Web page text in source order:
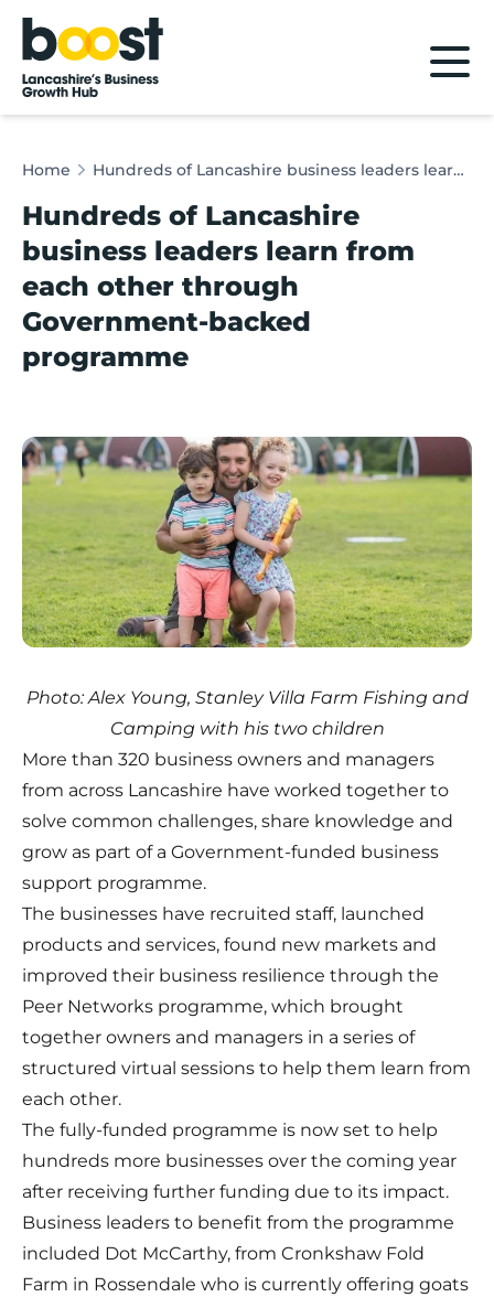
Home
Home Hundreds of Lancashire business leaders learn from each other through Government-backed programme
Hundreds of Lancashire
business leaders learn from
each other through
Government-backed
programme
Photo: Alex Young, Stanley Villa Farm Fishing and
Camping with his two children
More than 320 business owners and managers
from across Lancashire have worked together to
solve common challenges, share knowledge and
grow as part of a Government-funded business
support programme.
The businesses have recruited staff, launched
products and services, found new markets and
improved their business resilience through the
Peer Networks programme, which brought
together owners and managers in a series of
structured virtual sessions to help them learn from
each other.
The fully-funded programme is now set to help
hundreds more businesses over the coming year
after receiving further funding due to its impact.
Business leaders to benefit from the programme
included Dot McCarthy, from Cronkshaw Fold
Farm in Rossendale who is currently offering goats